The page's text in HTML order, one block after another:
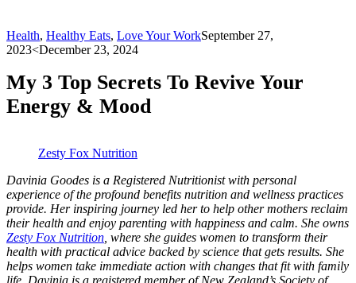
Health, Healthy Eats, Love Your WorkSeptember 27,
2023<December 23, 2024
My 3 Top Secrets To Revive Your
Energy & Mood
Zesty Fox Nutrition
Davinia Goodes is a Registered Nutritionist with personal
experience of the profound benefits nutrition and wellness practices
provide. Her inspiring journey led her to help other mothers reclaim
their health and enjoy parenting with happiness and calm. She owns
Zesty Fox Nutrition, where she guides women to transform their
health with practical advice backed by science that gets results. She
helps women take immediate action with changes that fit with family